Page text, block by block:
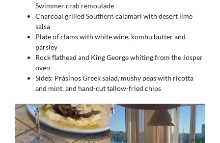
Swimmer crab remoulade
Charcoal grilled Southern calamari with desert lime
salsa
Plate of clams with white wine, kombu butter and
parsley
Rock flathead and King George whiting from the Josper
oven
Sides: Prásinos Greek salad, mushy peas with ricotta
and mint, and hand-cut tallow-fried chips